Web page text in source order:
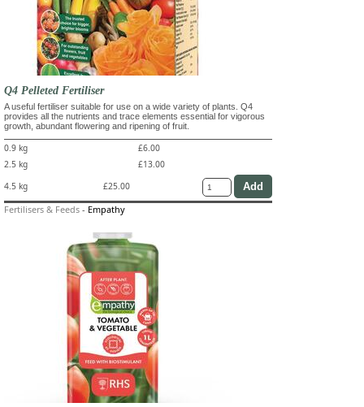
Q4 Pelleted Fertiliser
A useful fertiliser suitable for use on a wide variety of plants. Q4
provides all the nutrients and trace elements essential for vigorous
growth, abundant flowering and ripening of fruit.
0.9 kg
£6.00
2.5 kg
£13.00
4.5 kg
£25.00
Fertilisers & Feeds - Empathy